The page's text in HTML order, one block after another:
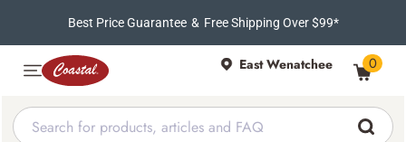
Best Price Guarantee & Free Shipping Over $99*
East Wenatchee 0